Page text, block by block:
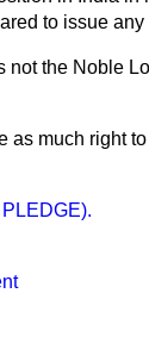
to issue any
the Noble
as much right